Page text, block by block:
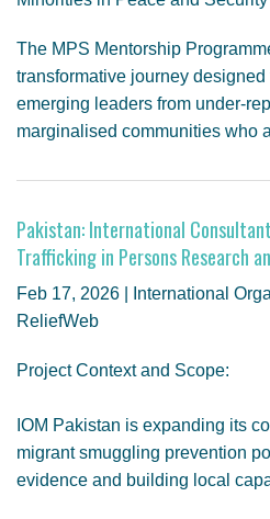
The MPS Mentorship
transformative journey
emerging leaders from under-
marginalised communities who
Pakistan: International
Trafficking in Persons Research
Feb 17, 2026 | International
ReliefWeb
Project Context and Scope:
IOM Pakistan is expanding its
migrant smuggling prevention
evidence and building local